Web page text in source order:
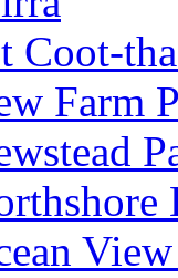
Coot-
Farm